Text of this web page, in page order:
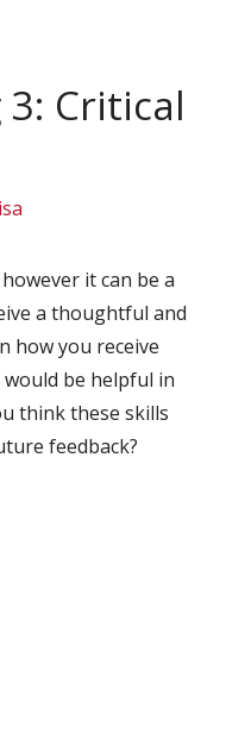
Critical
it can be a
a thoughtful and
how you receive
be helpful in
think these skills
feedback?